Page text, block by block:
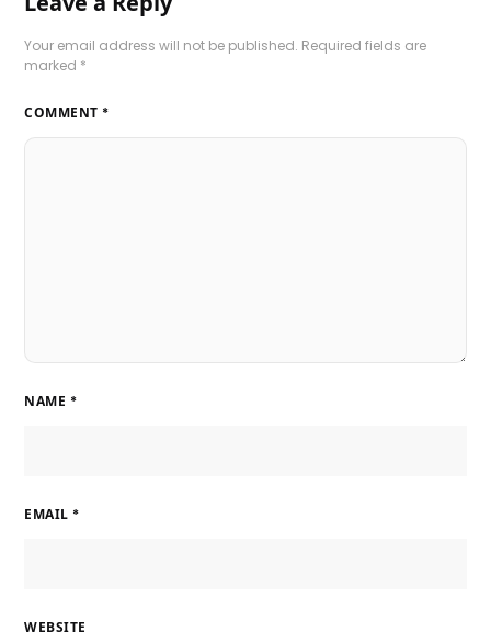
Your email address will not be published. Required fields are
marked *
COMMENT *
NAME *
EMAIL *
WEBSITE